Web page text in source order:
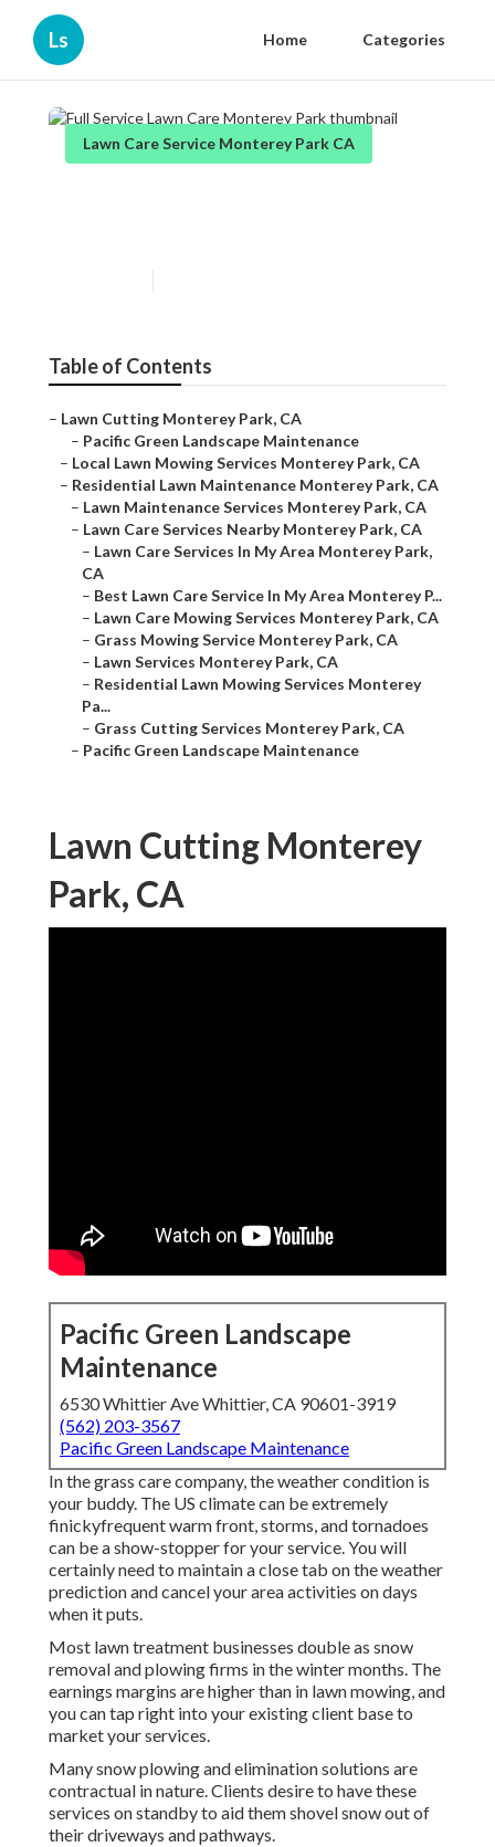
Ls Home Categories
Lawn Care Service Monterey Park CA
Table of Contents
– Lawn Cutting Monterey Park, CA
– Pacific Green Landscape Maintenance
– Local Lawn Mowing Services Monterey Park, CA
– Residential Lawn Maintenance Monterey Park, CA
– Lawn Maintenance Services Monterey Park, CA
– Lawn Care Services Nearby Monterey Park, CA
– Lawn Care Services In My Area Monterey Park,
CA
– Best Lawn Care Service In My Area Monterey P...
– Lawn Care Mowing Services Monterey Park, CA
– Grass Mowing Service Monterey Park, CA
– Lawn Services Monterey Park, CA
– Residential Lawn Mowing Services Monterey
Pa...
– Grass Cutting Services Monterey Park, CA
– Pacific Green Landscape Maintenance
Lawn Cutting Monterey
Park, CA
Pacific Green Landscape
Maintenance
6530 Whittier Ave Whittier, CA 90601-3919
(562) 203-3567
Pacific Green Landscape Maintenance
In the grass care company, the weather condition is
your buddy. The US climate can be extremely
finickyfrequent warm front, storms, and tornadoes
can be a show-stopper for your service. You will
certainly need to maintain a close tab on the weather
prediction and cancel your area activities on days
when it puts.
Most lawn treatment businesses double as snow
removal and plowing firms in the winter months. The
earnings margins are higher than in lawn mowing, and
you can tap right into your existing client base to
market your services.
Many snow plowing and elimination solutions are
contractual in nature. Clients desire to have these
services on standby to aid them shovel snow out of
their driveways and pathways.